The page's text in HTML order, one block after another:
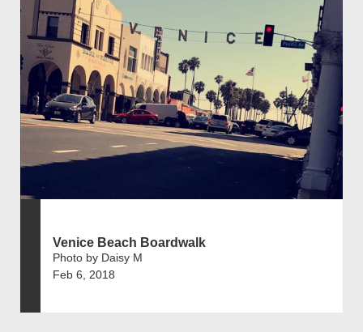
Venice Beach Boardwalk
Photo by Daisy M
Feb 6, 2018